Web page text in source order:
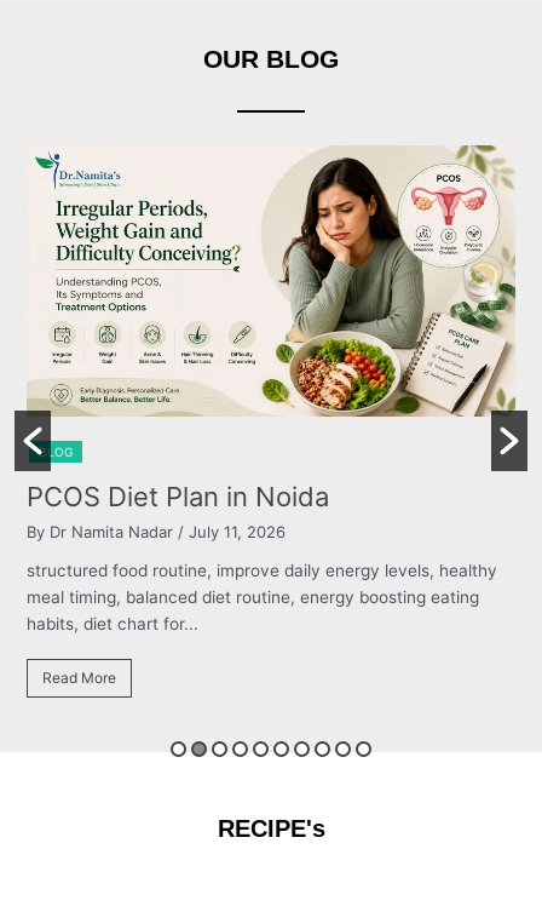
OUR BLOG
daily energy levels, healthy
energy boosting eating
Burning Chest, Sour
By Dr Namita Nadar
structured food routine, improve
meal timing, balanced diet
RECIPE's